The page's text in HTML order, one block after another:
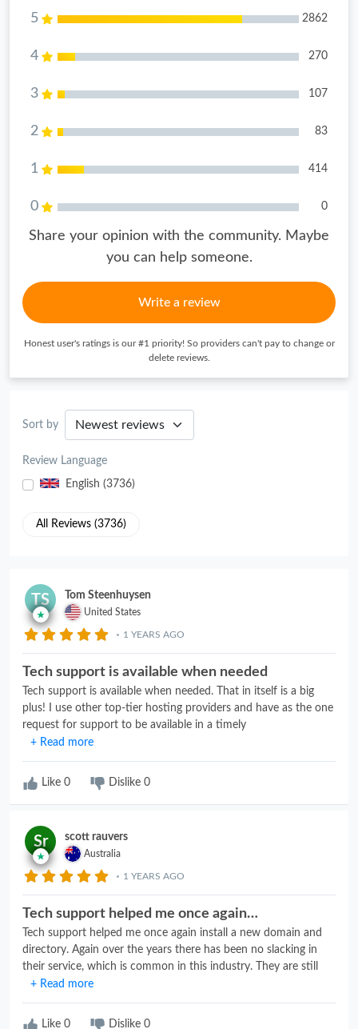
5 2862
4 270
3 107
2 83
1 414
0 0
Share your opinion with the community. Maybe
you can help someone.
Write a review
Honest user's ratings is our #1 priority! So providers can't pay to change or
delete reviews.
Sort by
Review Language
English (3736)
All Reviews (3736)
TS Tom Steenhuysen
United States
1 YEARS AGO
Tech support is available when needed
Tech support is available when needed. That in itself is a big
plus! I use other top-tier hosting providers and have as the one
request for support to be available in a timely
manner.Hostgator has done an excellent job there. The skillset
of the technicians has been commendable as well. I've been a
customer for over 15 years and in that time only had a few
issues that got resolved promptly. Lastly, their security setup is
keep me informed of the status of a ticket. All in all, well-
deserved 5 stars!
+ Read more
Like 0 Dislike 0
Sr scott rauvers
Australia
1 YEARS AGO
Tech support helped me once again…
Tech support helped me once again install a new domain and
directory. Again over the years there has been no slacking in
their service, which is common in this industry. They are still
going strong. Highly recommended for website hosting. I have
never had any issues and been with hostgator for 10+ years
now.
+ Read more
Like 0 Dislike 0